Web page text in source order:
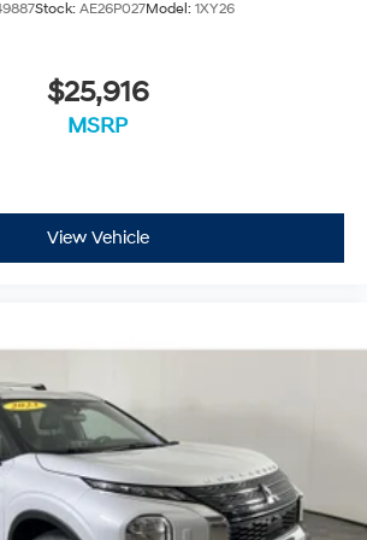
Function Foldaway Mirrors
Power Outlet
Android Auto
Detection
Port - Charge Only
Stock: AE26P027Model: 1XY26
$25,916
MSRP
View Vehicle